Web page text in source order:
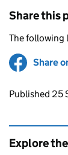
Share this
The following
Share
Updates
Published 25
Explore